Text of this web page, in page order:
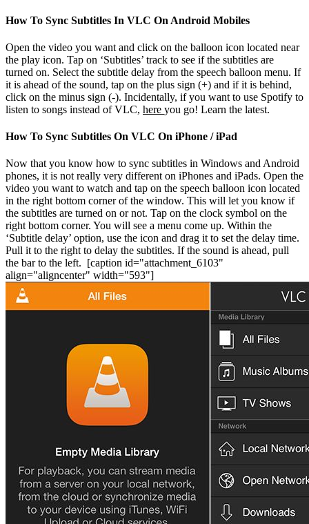
How To Sync Subtitles In VLC On Android Mobiles
Open the video you want and click on the balloon icon located near
the play icon. Tap on ‘Subtitles’ track to see if the subtitles are
turned on. Select the subtitle delay from the speech balloon menu. If
it is ahead of the sound, tap on the plus sign (+) and if it is behind,
click on the minus sign (-). Incidentally, if you want to use Spotify to
listen to songs instead of VLC, here you go! Learn the latest.
How To Sync Subtitles On VLC On iPhone / iPad
Now that you know how to sync subtitles in Windows and Android
phones, it is not really very different on iPhones and iPads. Open the
video you want to watch and tap on the speech balloon icon located
in the right bottom corner of the window. This will let you know if
the subtitles are turned on or not. Tap on the clock symbol on the
right bottom corner. You will see a menu come up. Within the
‘Subtitle delay’ option, use the icon and drag it to set the delay time.
Pull it to the right to delay the subtitles. If the sound is ahead, pull
the bar to the left. [caption id="attachment_6103"
align="aligncenter" width="593"]